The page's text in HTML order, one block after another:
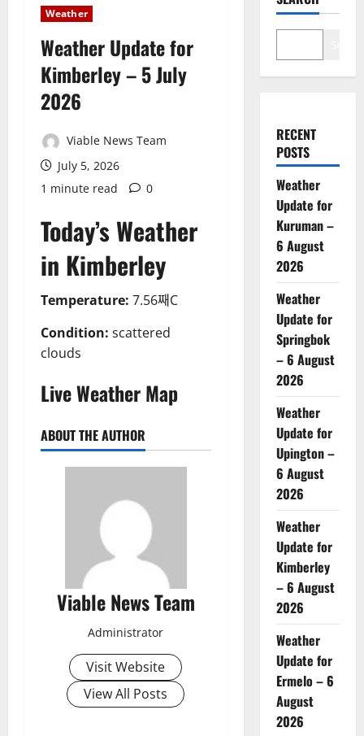
Weather
Weather Update for
Kimberley – 5 July
2026
Viable News Team
July 5, 2026
1 minute read
0
Today’s Weather
in Kimberley
Temperature: 7.56째C
Condition: scattered
clouds
Live Weather Map
ABOUT THE AUTHOR
Viable News Team
Administrator
Visit Website
View All Posts
RECENT
POSTS
Weather
Update for
Kuruman –
6 August
2026
Weather
Update for
Springbok
– 6 August
2026
Weather
Update for
Upington –
6 August
2026
Weather
Update for
Kimberley
– 6 August
2026
Weather
Update for
Ermelo – 6
August
2026